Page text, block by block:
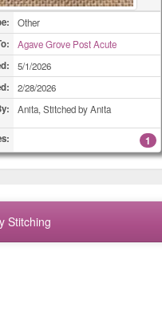
Other
Agave Grove Post Acute
5/1/2026
2/28/2026
Anita, Stitched by Anita
1
Stitching